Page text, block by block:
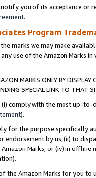
you of its acceptance or
.
Program
marks we may make
use of the Amazon Marks
MARKS ONLY BY
SPECIAL LINK TO THAT
(i) comply with the most up-
).
for the purpose specifically
endorsement by us; (ii) to
Marks; or (iv) in offline
the Amazon Marks for you to